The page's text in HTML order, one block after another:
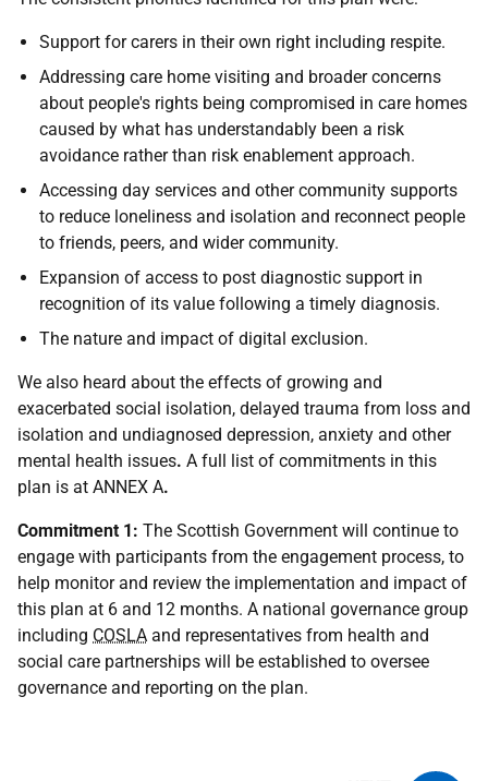
Support for carers in their own right including respite.
Addressing care home visiting and broader concerns
about people's rights being compromised in care homes
caused by what has understandably been a risk
avoidance rather than risk enablement approach.
Accessing day services and other community supports
to reduce loneliness and isolation and reconnect people
to friends, peers, and wider community.
Expansion of access to post diagnostic support in
recognition of its value following a timely diagnosis.
The nature and impact of digital exclusion.
We also heard about the effects of growing and
exacerbated social isolation, delayed trauma from loss and
isolation and undiagnosed depression, anxiety and other
mental health issues. A full list of commitments in this
plan is at ANNEX A.
Commitment 1: The Scottish Government will continue to
engage with participants from the engagement process, to
help monitor and review the implementation and impact of
this plan at 6 and 12 months. A national governance group
including COSLA and representatives from health and
social care partnerships will be established to oversee
governance and reporting on the plan.